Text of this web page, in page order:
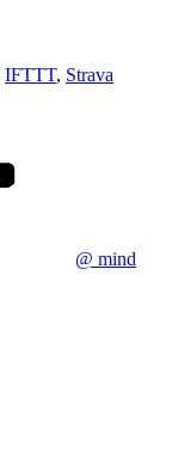
IFTTT, Strava
@ mind